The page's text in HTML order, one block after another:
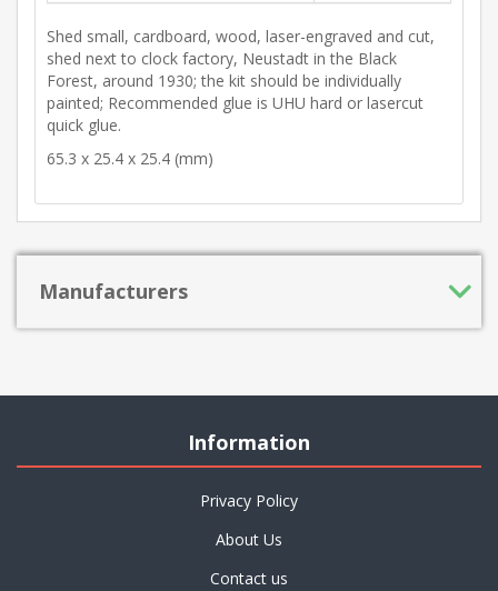
Shed small, cardboard, wood, laser-engraved and cut,
shed next to clock factory, Neustadt in the Black
Forest, around 1930; the kit should be individually
painted; Recommended glue is UHU hard or lasercut
quick glue.
65.3 x 25.4 x 25.4 (mm)
Manufacturers
Information
Privacy Policy
About Us
Contact us